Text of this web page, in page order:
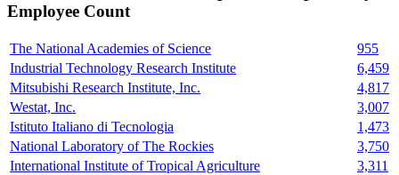
Employee Count
The National Academies of Science
955
Industrial Technology Research Institute
6,459
Mitsubishi Research Institute, Inc.
4,817
Westat, Inc.
3,007
Istituto Italiano di Tecnologia
1,473
National Laboratory of The Rockies
3,750
International Institute of Tropical Agriculture
3,311